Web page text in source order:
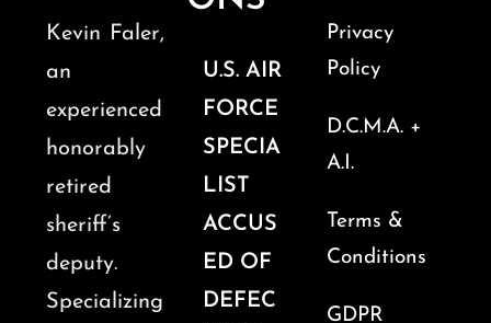
Kevin Faler,
an
experienced
honorably
retired
sheriff’s
deputy.
Specializing
U.S. AIR
FORCE
SPECIA
LIST
ACCUS
ED OF
DEFEC
Privacy
Policy
D.C.M.A. +
A.I.
Terms &
Conditions
GDPR